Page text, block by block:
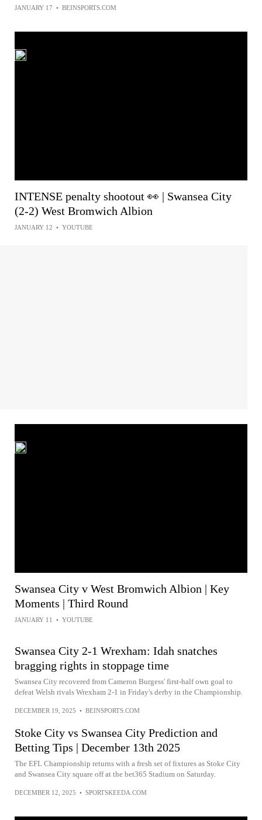
JANUARY 17 • BEINSPORTS.COM
INTENSE penalty shootout 👀 | Swansea City
(2-2) West Bromwich Albion
JANUARY 12 • YOUTUBE
Swansea City v West Bromwich Albion | Key
Moments | Third Round
JANUARY 11 • YOUTUBE
Swansea City 2-1 Wrexham: Idah snatches
bragging rights in stoppage time
Swansea City recovered from Cameron Burgess' first-half own goal to
defeat Welsh rivals Wrexham 2-1 in Friday's derby in the Championship.
DECEMBER 19, 2025 • BEINSPORTS.COM
Stoke City vs Swansea City Prediction and
Betting Tips | December 13th 2025
The EFL Championship returns with a fresh set of fixtures as Stoke City
and Swansea City square off at the bet365 Stadium on Saturday.
DECEMBER 12, 2025 • SPORTSKEEDA.COM